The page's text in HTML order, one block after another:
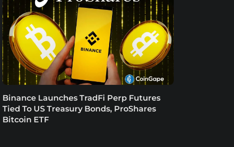
Binance Launches TradFi Perp Futures
Tied To US Treasury Bonds, ProShares
Bitcoin ETF